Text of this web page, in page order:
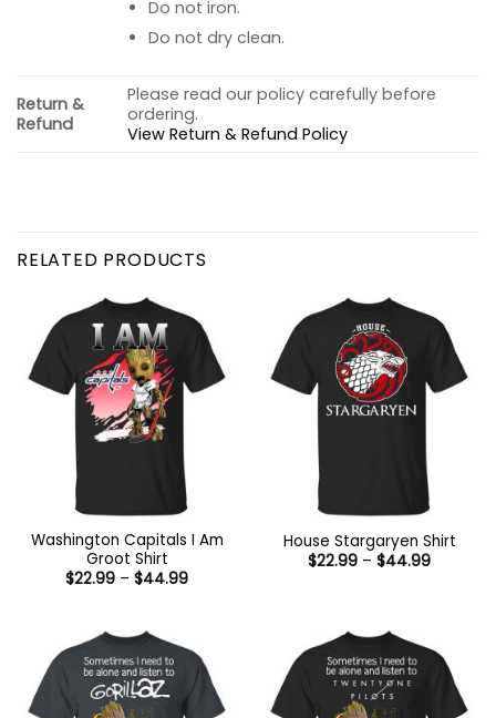
Do not iron.
Do not dry clean.
Return &
Refund
Please read our policy carefully before
ordering.
View Return & Refund Policy
RELATED PRODUCTS
Washington Capitals I Am
Groot Shirt
$22.99 – $44.99Price
House Stargaryen Shirt
$22.99 – $44.99Price